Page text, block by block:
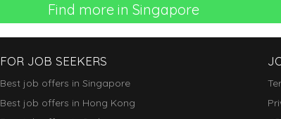
Find more in Singapore
FOR JOB SEEKERS
Best job offers in Singapore
Best job offers in Hong Kong